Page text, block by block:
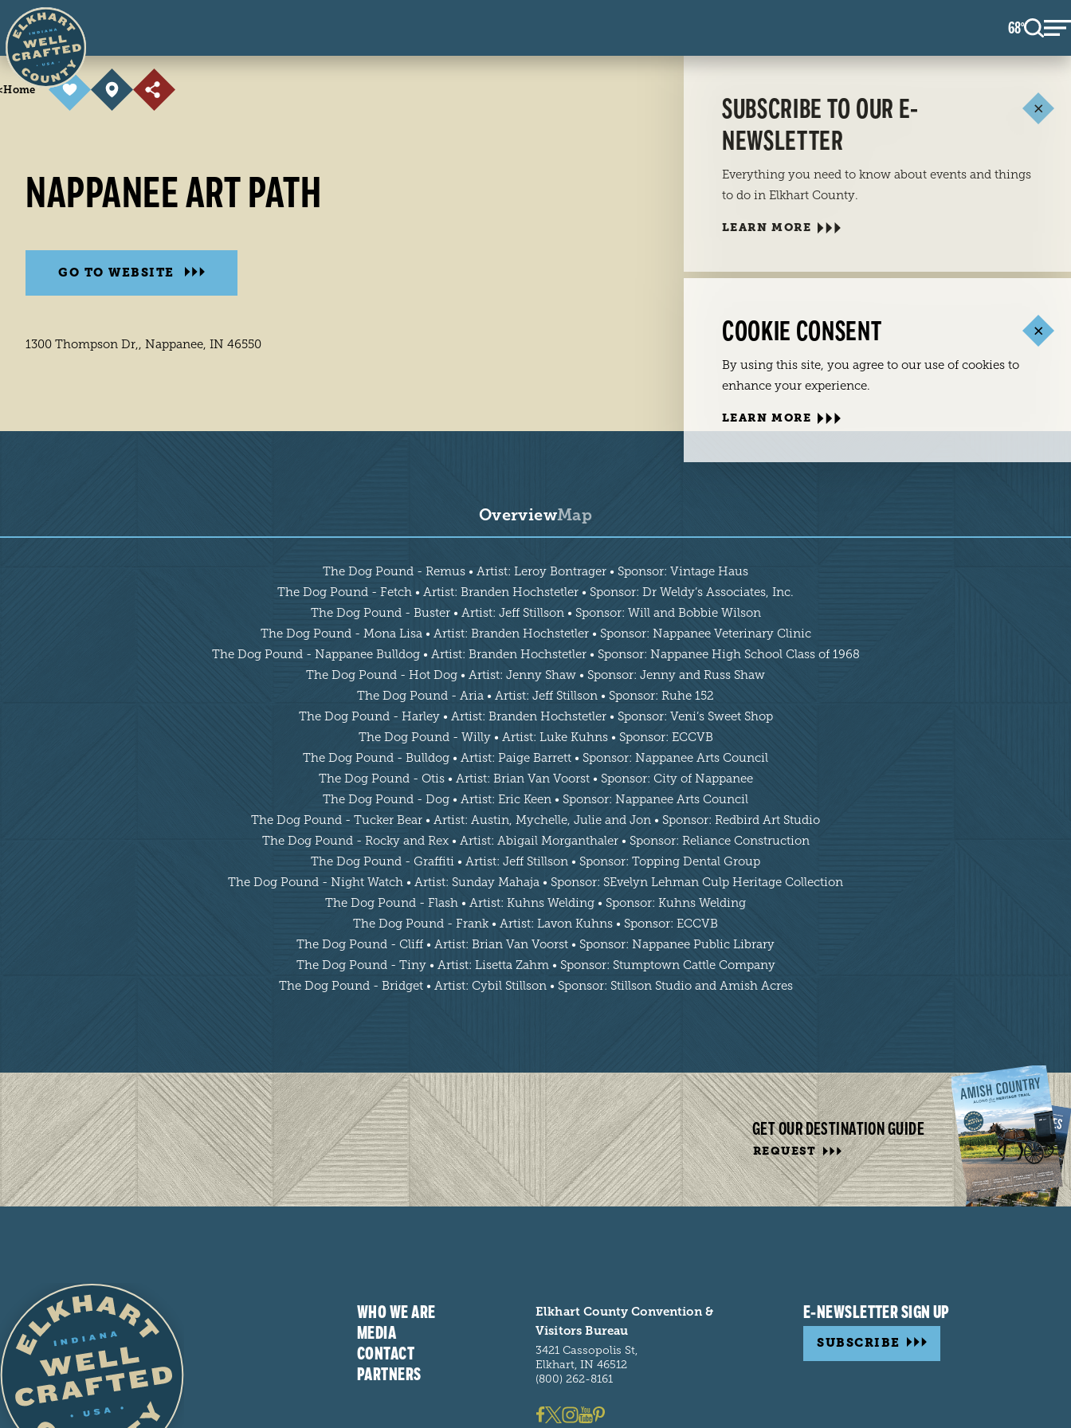
Skip to content 68°F
Home
NAPPANEE ART PATH
GO TO WEBSITE
1300 Thompson Dr,, Nappanee, IN 46550
OverviewMap
The Dog Pound - Remus • Artist: Leroy Bontrager • Sponsor: Vintage Haus
The Dog Pound - Fetch • Artist: Branden Hochstetler • Sponsor: Dr Weldy’s Associates, Inc.
The Dog Pound - Buster • Artist: Jeff Stillson • Sponsor: Will and Bobbie Wilson
The Dog Pound - Mona Lisa • Artist: Branden Hochstetler • Sponsor: Nappanee Veterinary Clinic
The Dog Pound - Nappanee Bulldog • Artist: Branden Hochstetler • Sponsor: Nappanee High School Class of 1968
The Dog Pound - Hot Dog • Artist: Jenny Shaw • Sponsor: Jenny and Russ Shaw
The Dog Pound - Aria • Artist: Jeff Stillson • Sponsor: Ruhe 152
The Dog Pound - Harley • Artist: Branden Hochstetler • Sponsor: Veni’s Sweet Shop
The Dog Pound - Willy • Artist: Luke Kuhns • Sponsor: ECCVB
The Dog Pound - Bulldog • Artist: Paige Barrett • Sponsor: Nappanee Arts Council
The Dog Pound - Otis • Artist: Brian Van Voorst • Sponsor: City of Nappanee
The Dog Pound - Dog • Artist: Eric Keen • Sponsor: Nappanee Arts Council
The Dog Pound - Tucker Bear • Artist: Austin, Mychelle, Julie and Jon • Sponsor: Redbird Art Studio
The Dog Pound - Rocky and Rex • Artist: Abigail Morganthaler • Sponsor: Reliance Construction
The Dog Pound - Graffiti • Artist: Jeff Stillson • Sponsor: Topping Dental Group
The Dog Pound - Night Watch • Artist: Sunday Mahaja • Sponsor: SEvelyn Lehman Culp Heritage Collection
The Dog Pound - Flash • Artist: Kuhns Welding • Sponsor: Kuhns Welding
The Dog Pound - Frank • Artist: Lavon Kuhns • Sponsor: ECCVB
The Dog Pound - Cliff • Artist: Brian Van Voorst • Sponsor: Nappanee Public Library
The Dog Pound - Tiny • Artist: Lisetta Zahm • Sponsor: Stumptown Cattle Company
The Dog Pound - Bridget • Artist: Cybil Stillson • Sponsor: Stillson Studio and Amish Acres
GET OUR DESTINATION GUIDE
REQUEST
WHO WE ARE
MEDIA
CONTACT
PARTNERS
Elkhart County Convention &
Visitors Bureau
3421 Cassopolis St,
Elkhart, IN 46512
(800) 262-8161
E-NEWSLETTER SIGN UP
SUBSCRIBE
SUBSCRIBE TO OUR E-
NEWSLETTER
Everything you need to know about events and things
to do in Elkhart County.
LEARN MORE
COOKIE CONSENT
By using this site, you agree to our use of cookies to
enhance your experience.
LEARN MORE